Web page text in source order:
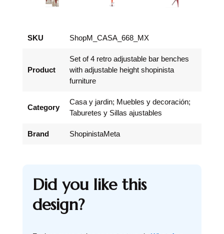
SKU ShopM_CASA_668_MX
Product
Set of 4 retro adjustable bar benches
with adjustable height shopinista
furniture
Category
Casa y jardin; Muebles y decoración;
Taburetes y Sillas ajustables
Brand ShopinistaMeta
Did you like this
design?